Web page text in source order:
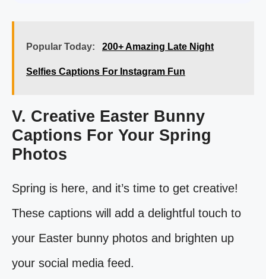
Popular Today: 200+ Amazing Late Night
Selfies Captions For Instagram Fun
V. Creative Easter Bunny
Captions For Your Spring
Photos
Spring is here, and it’s time to get creative!
These captions will add a delightful touch to
your Easter bunny photos and brighten up
your social media feed.